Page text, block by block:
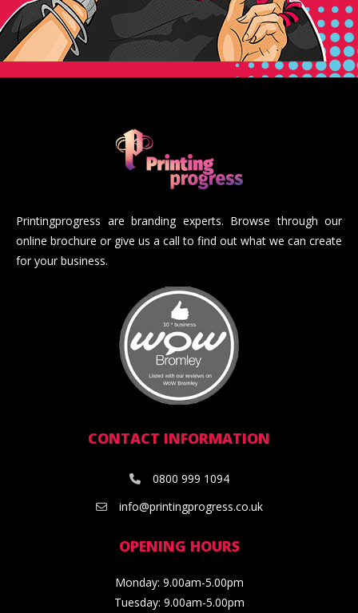
Printingprogress are branding experts. Browse through our
online brochure or give us a call to find out what we can create
for your business.
CONTACT INFORMATION
0800 999 1094
info@printingprogress.co.uk
OPENING HOURS
Monday: 9.00am-5.00pm
Tuesday: 9.00am-5.00pm